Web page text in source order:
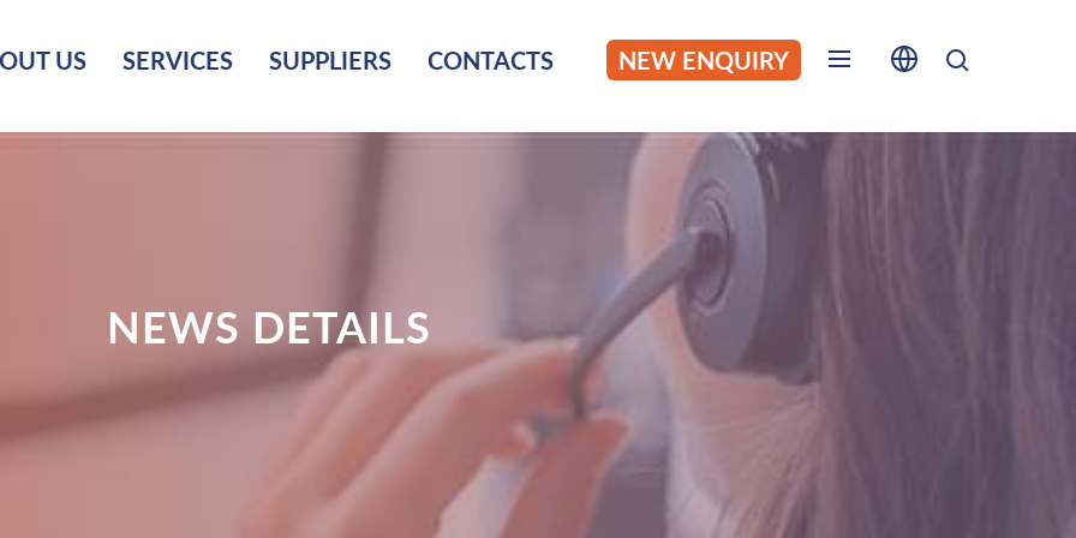
US SERVICES SUPPLIERS CONTACTS NEW ENQUIRY
NEWS DETAILS